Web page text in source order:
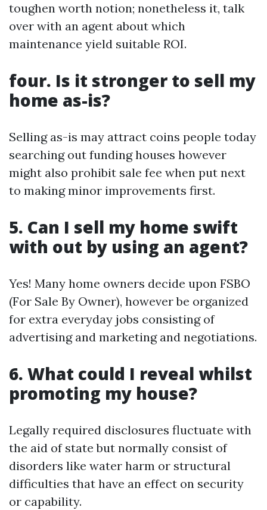
toughen worth notion; nonetheless it, talk
over with an agent about which
maintenance yield suitable ROI.
four. Is it stronger to sell my
home as-is?
Selling as-is may attract coins people today
searching out funding houses however
might also prohibit sale fee when put next
to making minor improvements first.
5. Can I sell my home swift
with out by using an agent?
Yes! Many home owners decide upon FSBO
(For Sale By Owner), however be organized
for extra everyday jobs consisting of
advertising and marketing and negotiations.
6. What could I reveal whilst
promoting my house?
Legally required disclosures fluctuate with
the aid of state but normally consist of
disorders like water harm or structural
difficulties that have an effect on security
or capability.